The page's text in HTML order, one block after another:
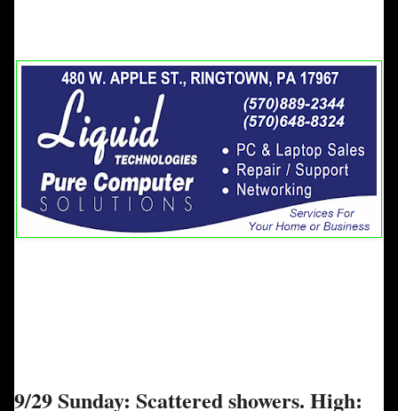
9/29 Sunday: Scattered showers. High: